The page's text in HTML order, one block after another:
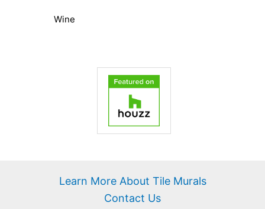
Wine
Learn More About Tile Murals
Contact Us